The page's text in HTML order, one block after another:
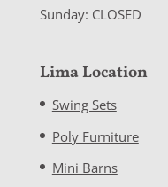
Sunday: CLOSED
Lima Location
Swing Sets
Poly Furniture
Mini Barns